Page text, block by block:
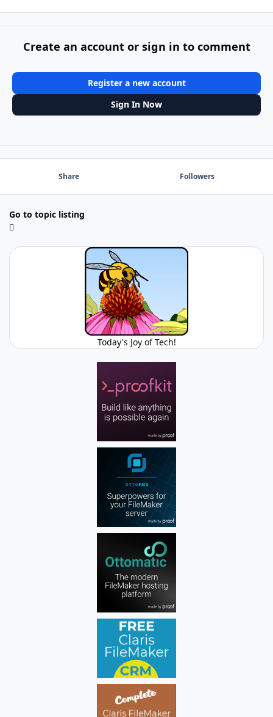
Create an account or sign in to comment
Register a new account
Sign In Now
Share Followers
Go to topic listing
Today's Joy of Tech!